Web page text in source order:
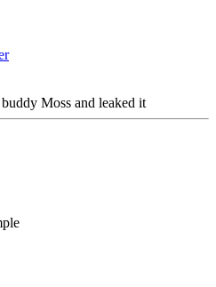
Moss and leaked it